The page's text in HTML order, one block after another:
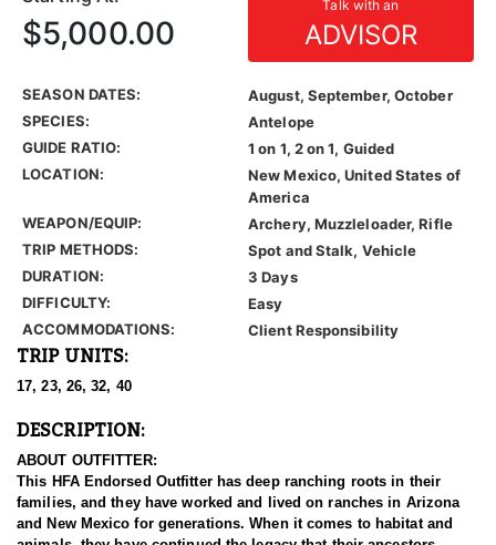
Talk with an
ADVISOR
$5,000.00
SEASON DATES:
August, September, October
SPECIES:
Antelope
GUIDE RATIO:
1 on 1, 2 on 1, Guided
LOCATION:
New Mexico, United States of
America
WEAPON/EQUIP:
Archery, Muzzleloader, Rifle
TRIP METHODS:
Spot and Stalk, Vehicle
DURATION:
3 Days
DIFFICULTY:
Easy
ACCOMMODATIONS:
Client Responsibility
TRIP UNITS:
17, 23, 26, 32, 40
DESCRIPTION:
ABOUT OUTFITTER:
This HFA Endorsed Outfitter has deep ranching roots in their
families, and they have worked and lived on ranches in Arizona
and New Mexico for generations. When it comes to habitat and